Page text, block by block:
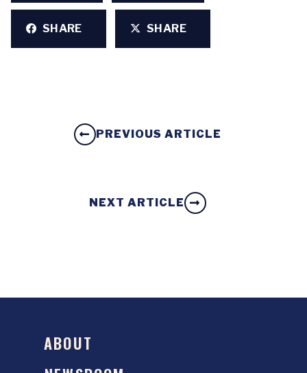
SHARE SHARE
PREVIOUS ARTICLE
NEXT ARTICLE
ABOUT